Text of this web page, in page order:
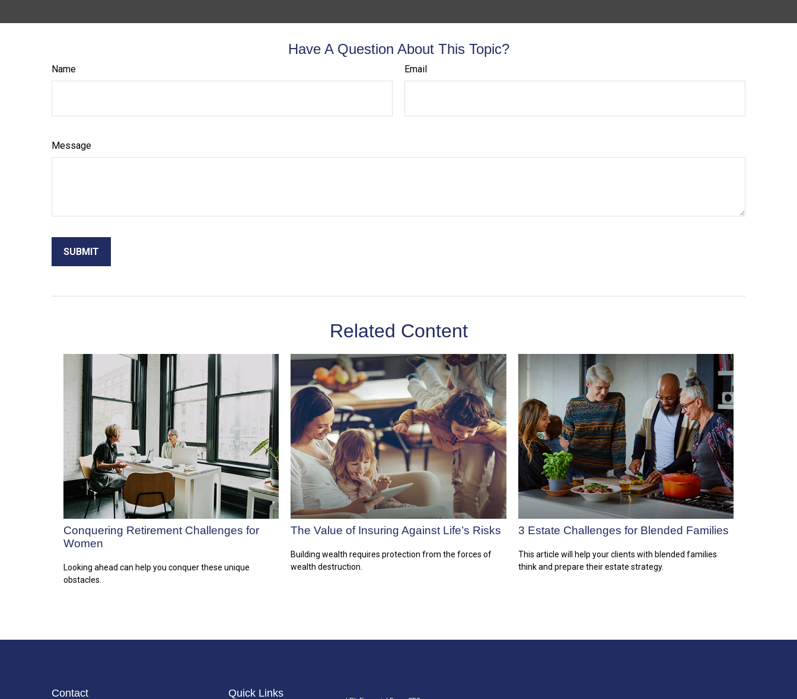
Have A Question About This Topic?
Name Email
Message
Related Content
Conquering Retirement Challenges for
Women
Looking ahead can help you conquer these unique
obstacles.
The Value of Insuring Against Life’s Risks
Building wealth requires protection from the forces of
wealth destruction.
3 Estate Challenges for Blended Families
This article will help your clients with blended families
think and prepare their estate strategy.
Contact Quick Links